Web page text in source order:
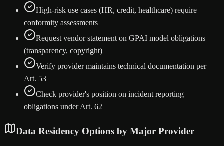
High-risk use cases (HR, credit, healthcare) require
conformity assessments
Request vendor statement on GPAI model obligations
(transparency, copyright)
Verify provider maintains technical documentation per
Art. 53
Check provider's position on incident reporting
obligations under Art. 62
Data Residency Options by Major Provider